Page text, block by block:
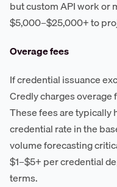
but custom API work or
$5,000–$25,000+ to
Overage fees
If credential issuance
Credly charges overage
These fees are typically
credential rate in the
volume forecasting
$1–$5+ per credential
terms.